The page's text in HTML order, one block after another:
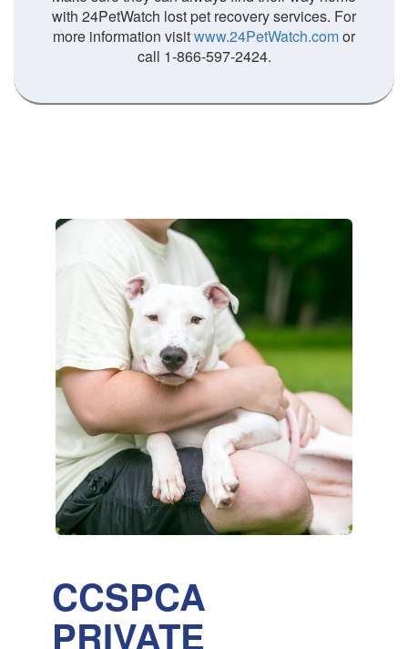
with 24PetWatch lost pet recovery services. For
more information visitwww.24PetWatch.comor
call 1-866-597-2424.
CCSPCA
PRIVATE